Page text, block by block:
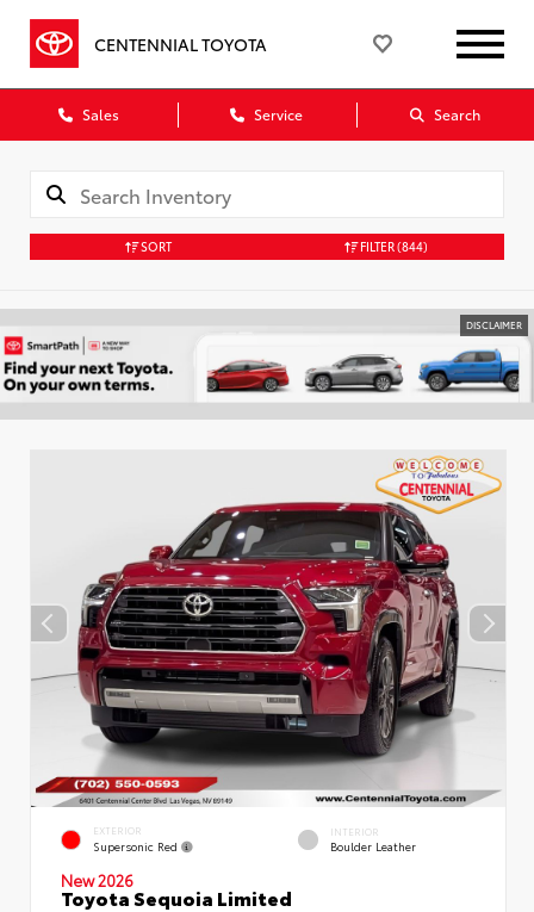
CENTENNIAL TOYOTA
Sales Service Search
SORT FILTER(844)
DISCLAIMER
EXTERIOR
Supersonic Red
INTERIOR
Boulder Leather
New 2026
Toyota Sequoia Limited